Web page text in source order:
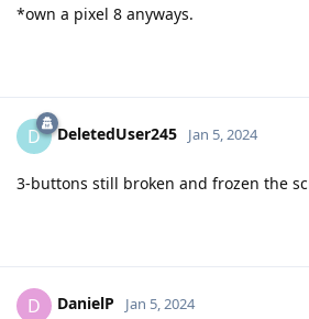
*own a pixel 8 anyways.
D DeletedUser245 Jan 5, 2024
3-buttons still broken and frozen the
D DanielP Jan 5, 2024